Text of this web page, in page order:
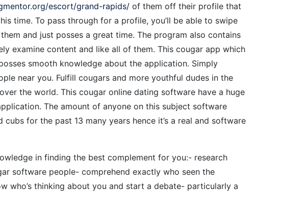
escort/grand-rapids/ of them off their profile that
time. To pass through for a profile, you’ll be able to swipe
and just posses a great time. The program also contains
examine content and like all of them. This cougar app which
smooth knowledge about the application. Simply
near you. Fulfill cougars and more youthful dudes in the
the world. This cougar online dating software have a huge
The amount of anyone on this subject software
for the past 13 many years hence it’s a real and software
in finding the best complement for you:- research
software people- comprehend exactly who seen the
who’s thinking about you and start a debate- particularly a